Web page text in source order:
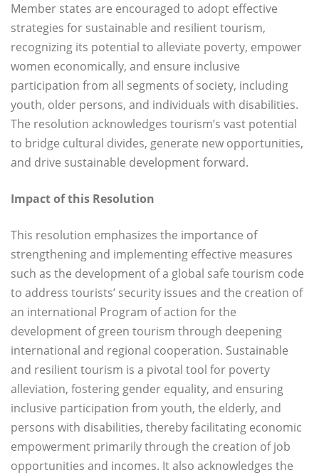
Member states are encouraged to adopt effective
strategies for sustainable and resilient tourism,
recognizing its potential to alleviate poverty, empower
women economically, and ensure inclusive
participation from all segments of society, including
youth, older persons, and individuals with disabilities.
The resolution acknowledges tourism’s vast potential
to bridge cultural divides, generate new opportunities,
and drive sustainable development forward.
Impact of this Resolution
This resolution emphasizes the importance of
strengthening and implementing effective measures
such as the development of a global safe tourism code
to address tourists’ security issues and the creation of
an international Program of action for the
development of green tourism through deepening
international and regional cooperation. Sustainable
and resilient tourism is a pivotal tool for poverty
alleviation, fostering gender equality, and ensuring
inclusive participation from youth, the elderly, and
persons with disabilities, thereby facilitating economic
empowerment primarily through the creation of job
opportunities and incomes. It also acknowledges the